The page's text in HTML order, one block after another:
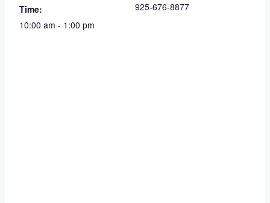
Time:
10:00 am - 1:00 pm
925-676-8877